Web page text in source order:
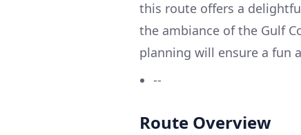
this route offers a
the ambiance of the Gulf
planning will ensure a fun
--
Route Overview